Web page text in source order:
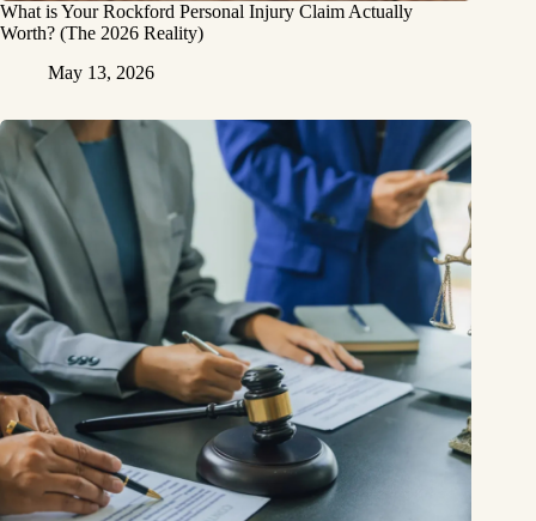
What is Your Rockford Personal Injury Claim Actually
Worth? (The 2026 Reality)
May 13, 2026